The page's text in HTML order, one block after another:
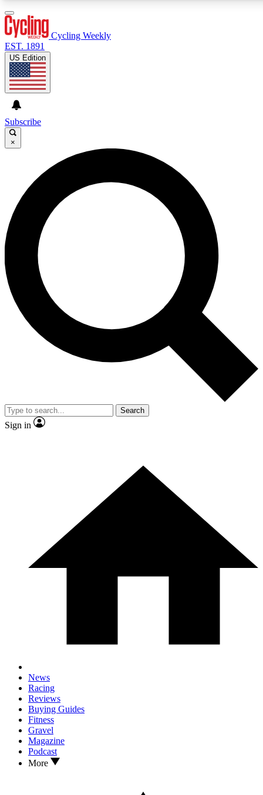
GET CLUB ACCESS QUICK
For the quickest way to join, enter your email below. We’ll
send a confirmation email and sign you up to Cycling
Weekly newsletters with the latest cycling news, riding
advice and features.
Contact me with news and offers from other Future brands
By submitting your information you agree to the Terms & Conditions and
and are aged 16 or over.
Cycling Weekly
EST. 1891
US Edition
Subscribe
×
Search
Sign in
News
Racing
Reviews
Buying Guides
Fitness
Gravel
Magazine
Podcast
More